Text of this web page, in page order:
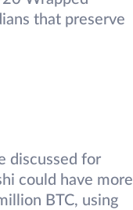
that preserve
discussed for
could have more
BTC, using